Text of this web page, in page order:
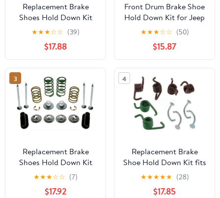
Replacement Brake
Shoes Hold Down Kit
fits 1965-1970, 1973-1974
American Motors
Ambassador Rear
★★★☆☆ (39)
$17.88
Front Drum Brake Shoe
Hold Down Kit for Jeep
J-2700, J-2600 1969
1970 5.7L V8, for
Chevrolet Parkwood
1961 6.7L V8, 1pcs
★★★☆☆ (50)
$15.87
3
Replacement Brake
Shoes Hold Down Kit
Front fits 1973-1975
Buick Apollo
★★★☆☆ (7)
$17.92
4
Replacement Brake
Shoe Hold Down Kit fits
2000-2002 Dodge Ram
3500 Rear
★★★★★ (28)
$17.85